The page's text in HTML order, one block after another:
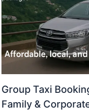
Group Taxi
Family &